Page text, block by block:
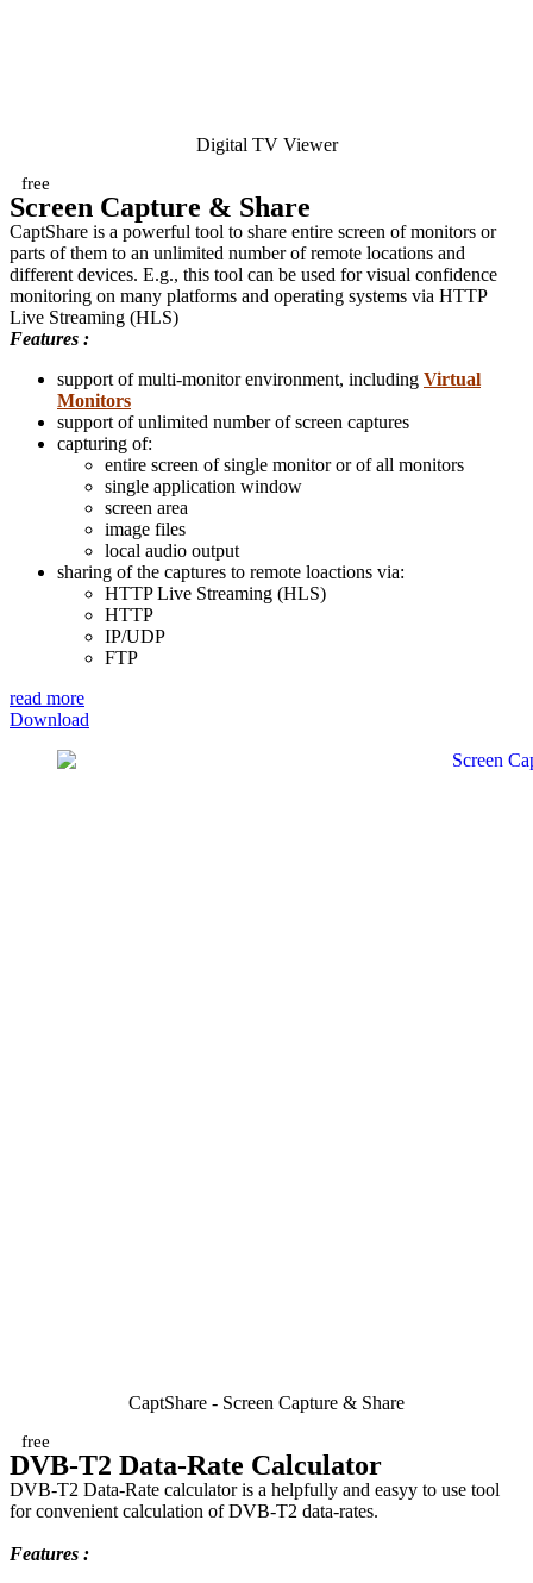
Digital TV Viewer
free
Screen Capture & Share
CaptShare is a powerful tool to share entire screen of monitors or
parts of them to an unlimited number of remote locations and
different devices. E.g., this tool can be used for visual confidence
monitoring on many platforms and operating systems via HTTP
Live Streaming (HLS)
Features :
support of multi-monitor environment, including Virtual
Monitors
support of unlimited number of screen captures
capturing of:
entire screen of single monitor or of all monitors
single application window
screen area
image files
local audio output
sharing of the captures to remote loactions via:
HTTP Live Streaming (HLS)
HTTP
IP/UDP
FTP
read more
Download
CaptShare - Screen Capture & Share
free
DVB-T2 Data-Rate Calculator
DVB-T2 Data-Rate calculator is a helpfully and easyy to use tool
for convenient calculation of DVB-T2 data-rates.
Features :